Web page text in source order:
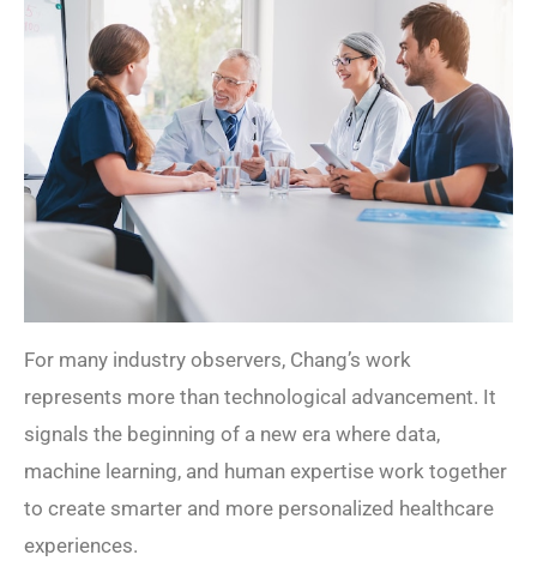
For many industry observers, Chang’s work
represents more than technological advancement. It
signals the beginning of a new era where data,
machine learning, and human expertise work together
to create smarter and more personalized healthcare
experiences.